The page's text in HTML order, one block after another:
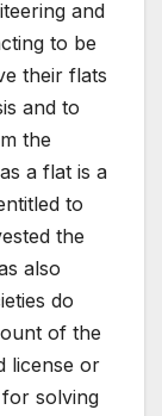
and
to be
their flats
and to
the
a flat is a
to
the
also
do
of the
license or
solving